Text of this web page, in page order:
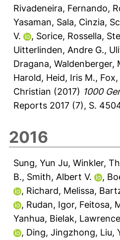
Rivadeneira, Fernando,
Yasaman, Sala, Cinzia,
V.
, Sorice, Rossella,
Uitterlinden, Andre G.,
Dragana, Waldenberger,
Harold, Heid, Iris M.,
Christian (2017) 1000
Reports 2017 (7), S.
2016
Sung, Yun Ju, Winkler,
B., Smith, Albert V. ,
, Richard, Melissa,
, Rudan, Igor, Feitosa,
Yanhua, Bielak,
, Ding, Jingzhong, Liu,